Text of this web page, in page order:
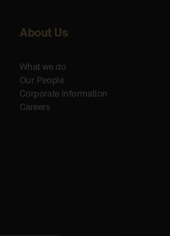
About Us
What we do
Our People
Corporate Information
Careers